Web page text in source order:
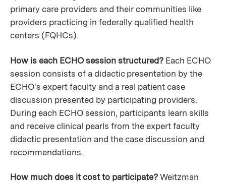
primary care providers and their communities like
providers practicing in federally qualified health
centers (FQHCs).
How is each ECHO session structured? Each ECHO
session consists of a didactic presentation by the
ECHO's expert faculty and a real patient case
discussion presented by participating providers.
During each ECHO session, participants learn skills
and receive clinical pearls from the expert faculty
didactic presentation and the case discussion and
recommendations.
How much does it cost to participate? Weitzman